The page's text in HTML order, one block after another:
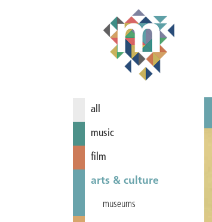
all
music
film
arts & culture
museums